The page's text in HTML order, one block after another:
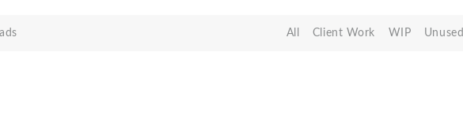
All Client Work WIP Unused